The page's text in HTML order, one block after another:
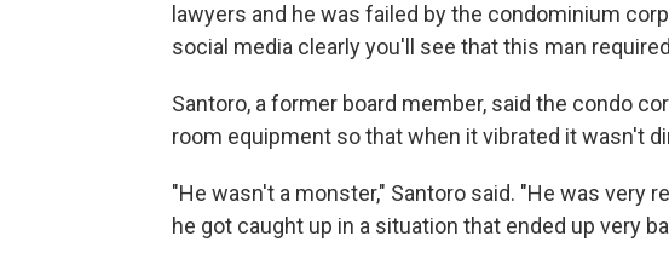
lawyers and he was failed by the condominium
social media clearly you'll see that this man
Santoro, a former board member, said the condo
room equipment so that when it vibrated it wasn't
"He wasn't a monster," Santoro said. "He was very
he got caught up in a situation that ended up very